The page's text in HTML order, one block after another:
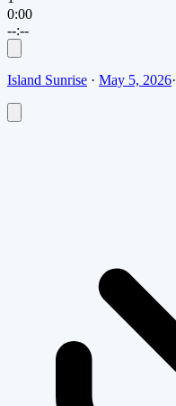
0:00
--:--
Island Sunrise · May 5, 2026·